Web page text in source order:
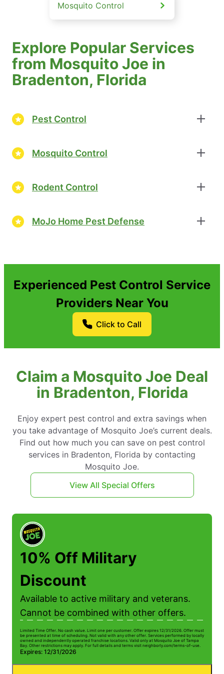
Mosquito Control
Explore Popular Services
from Mosquito Joe in
Bradenton, Florida
Pest Control
Mosquito Control
Rodent Control
MoJo Home Pest Defense
Experienced Pest Control Service
Providers Near You
Click to Call
Claim a Mosquito Joe Deal
in Bradenton, Florida
Enjoy expert pest control and extra savings when
you take advantage of Mosquito Joe’s current deals.
Find out how much you can save on pest control
services in Bradenton, Florida by contacting
Mosquito Joe.
View All Special Offers
10% Off Military
Discount
Available to active military and veterans.
Cannot be combined with other offers.
Limited Time Offer. No cash value. Limit one per customer. Offer expires 12/31/2026. Offer must
be presented at time of scheduling. Not valid with any other offer. Services performed by locally
owned and independently operated franchise locations. Valid only at Mosquito Joe of Tampa
Bay. Other restrictions may apply. For full details and terms visit neighborly.com/terms-of-use.
Expires: 12/31/2026